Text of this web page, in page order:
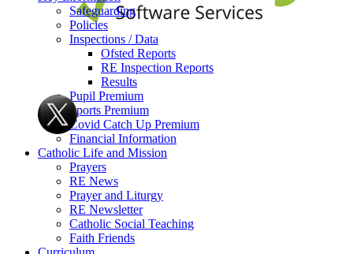
Safeguarding
Policies
Inspections / Data
Ofsted Reports
RE Inspection Reports
Results
Pupil Premium
Sports Premium
Covid Catch Up Premium
Financial Information
Catholic Life and Mission
Prayers
RE News
Prayer and Liturgy
RE Newsletter
Catholic Social Teaching
Faith Friends